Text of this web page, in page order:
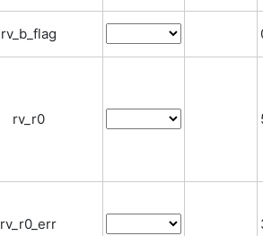
rv_b_flag
rv_r0
rv_r0_err